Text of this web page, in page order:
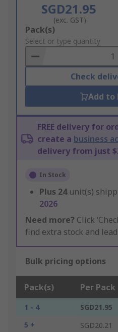
SGD21.95
(exc. GST)
Add
to
Basket
Pack(s)
Select or type quantity
Check
Add to
FREE delivery for
create a business
delivery from just
In Stock
Plus 24 unit(s)
2026
Need more? Click
find extra stock and
Bulk pricing options
Pack(s) Per Pack
1 - 4 SGD21.95
5 +
SGD20.21